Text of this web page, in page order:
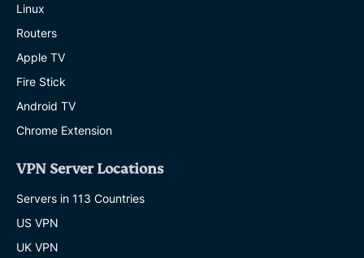
Linux
Routers
Apple TV
Fire Stick
Android TV
Chrome Extension
VPN Server Locations
Servers in 113 Countries
US VPN
UK VPN